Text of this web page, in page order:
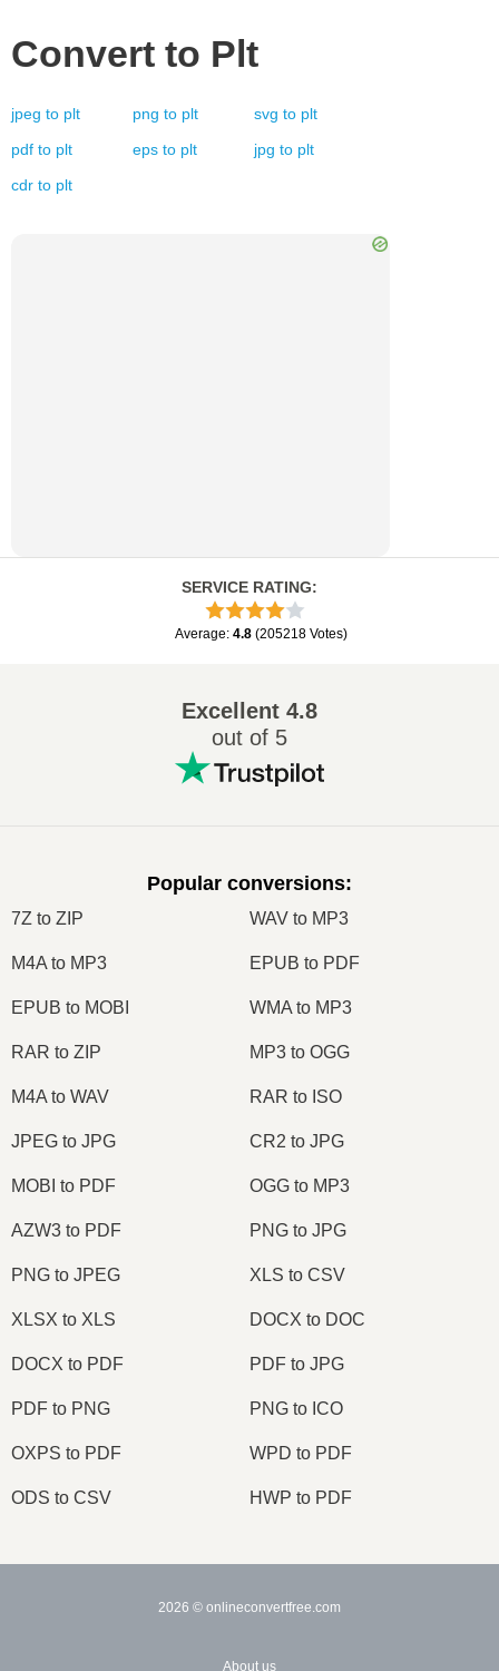
Convert to Plt
jpeg to plt png to plt svg to plt
pdf to plt eps to plt jpg to plt
cdr to plt
SERVICE RATING:
Average: 4.8 (205218 Votes)
Excellent 4.8
out of 5
Popular conversions:
7Z to ZIP WAV to MP3
M4A to MP3 EPUB to PDF
EPUB to MOBI WMA to MP3
RAR to ZIP MP3 to OGG
M4A to WAV RAR to ISO
JPEG to JPG CR2 to JPG
MOBI to PDF OGG to MP3
AZW3 to PDF PNG to JPG
PNG to JPEG XLS to CSV
XLSX to XLS DOCX to DOC
DOCX to PDF PDF to JPG
PDF to PNG PNG to ICO
OXPS to PDF WPD to PDF
ODS to CSV HWP to PDF
2026 © onlineconvertfree.com
About us